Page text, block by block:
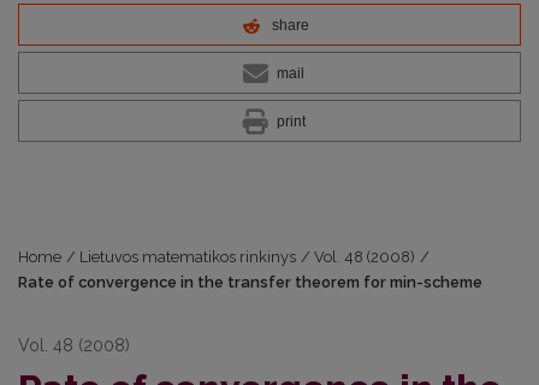
share
mail
print
Home / Lietuvos matematikos rinkinys / Vol. 48 (2008) /
Rate of convergence in the transfer theorem for min-scheme
Vol. 48 (2008)